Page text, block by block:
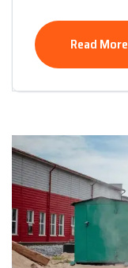
Read More